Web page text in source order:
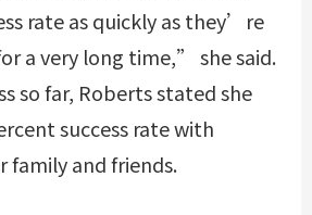
rate as quickly as they’re
a very long time,” she said.
so far, Roberts stated she
success rate with
family and friends.